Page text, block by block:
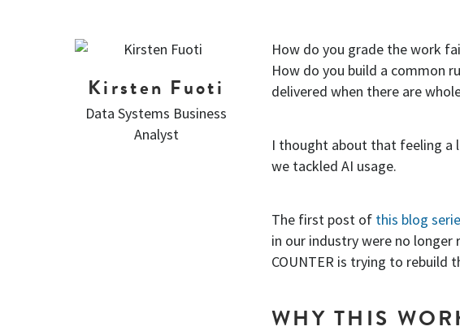
Kirsten Fuoti
Data Systems Business
Analyst
How do you grade the work
How do you build a common
delivered when there are
I thought about that feeling a
we tackled AI usage.
The first post of this blog
in our industry were no
COUNTER is trying to rebuild
WHY THIS